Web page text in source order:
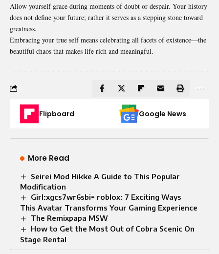
Allow yourself grace during moments of doubt or despair. Your history
does not define your future; rather it serves as a stepping stone toward
greatness.
Embracing your true self means celebrating all facets of existence—the
beautiful chaos that makes life rich and meaningful.
Flipboard Google News
More Read
Seirei Mod Hikke A Guide to This Popular
Modification
Girl:xgcs7wr6sbi= roblox: 7 Exciting Ways
This Avatar Transforms Your Gaming Experience
The Remixpapa MSW
How to Get the Most Out of Cobra Scenic On
Stage Rental